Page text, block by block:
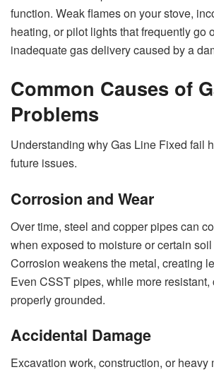
function. Weak flames on your stove,
heating, or pilot lights that frequently go
inadequate gas delivery caused by a
Common Causes of
Problems
Understanding why Gas Line Fixed fail
future issues.
Corrosion and Wear
Over time, steel and copper pipes can
when exposed to moisture or certain
Corrosion weakens the metal, creating
Even CSST pipes, while more
properly grounded.
Accidental Damage
Excavation work, construction, or heavy